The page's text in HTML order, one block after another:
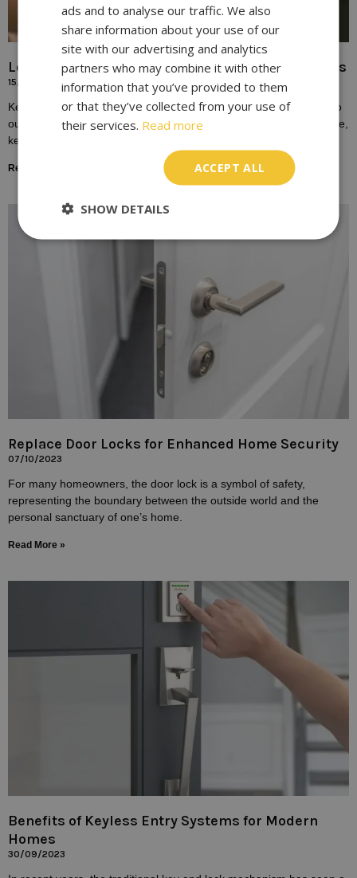
Locksmith Solutions for Broken or Damaged Keys
15/10/2023
Keys play a fundamental role in our daily lives, providing access to
our homes, vehicles, and workplaces. Yet, despite their importance,
keys are susceptible to
Read More »
Replace Door Locks for Enhanced Home Security
07/10/2023
For many homeowners, the door lock is a symbol of safety,
representing the boundary between the outside world and the
personal sanctuary of one’s home.
Read More »
Benefits of Keyless Entry Systems for Modern
Homes
30/09/2023
ads and to analyse our traffic. We also
share information about your use of our
site with our advertising and analytics
partners who may combine it with other
information that you’ve provided to them
or that they’ve collected from your use of
their services. Read more
ACCEPT ALL
SHOW DETAILS